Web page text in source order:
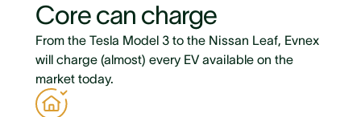
Core can charge
From the Tesla Model 3 to the Nissan Leaf, Evnex
will charge (almost) every EV available on the
market today.